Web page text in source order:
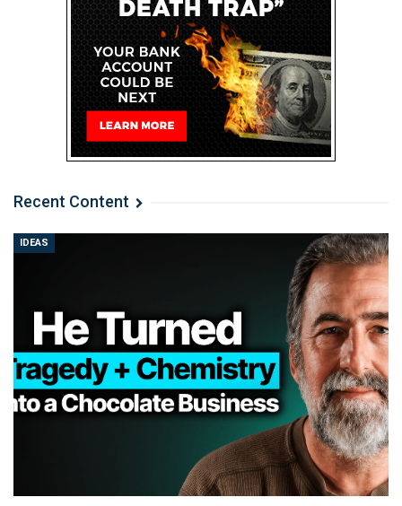
Recent Content
IDEAS